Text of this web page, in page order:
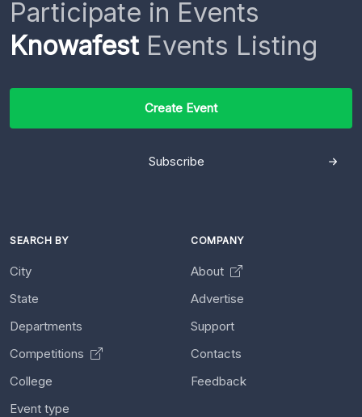
Participate in Events
KnowafestEvents Listing
Create Event
Subscribe
SEARCH BY
City
State
Departments
Competitions
College
Event type
COMPANY
About
Advertise
Support
Contacts
Feedback